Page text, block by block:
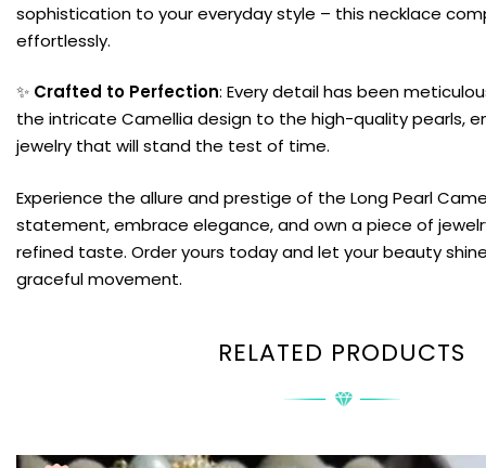
sophistication to your everyday style – this necklace
effortlessly.
✨ Crafted to Perfection: Every detail has been
the intricate Camellia design to the high-quality pearls,
jewelry that will stand the test of time.
Experience the allure and prestige of the Long Pearl
statement, embrace elegance, and own a piece of
refined taste. Order yours today and let your beauty
graceful movement.
RELATED PRODUCTS